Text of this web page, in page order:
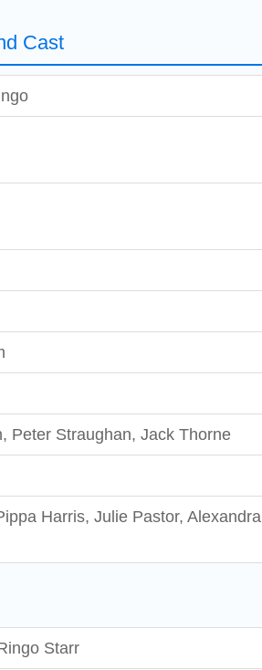
Cast
Peter Straughan, Jack Thorne
Harris, Julie Pastor, Alexandra
Starr